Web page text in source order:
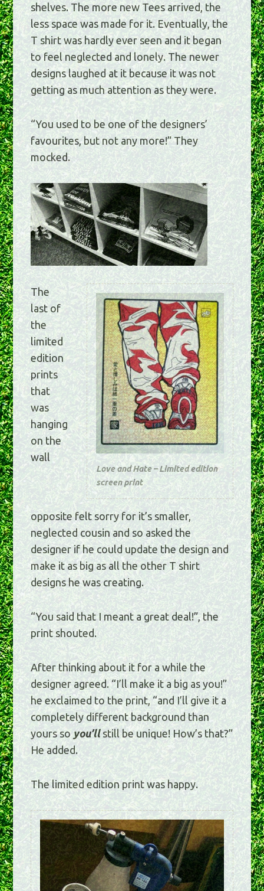
shelves. The more new Tees arrived, the
less space was made for it. Eventually, the
T shirt was hardly ever seen and it began
to feel neglected and lonely. The newer
designs laughed at it because it was not
getting as much attention as they were.
“You used to be one of the designers’
favourites, but not any more!” They
mocked.
Love and Hate – Limited edition
screen print
The
last of
the
limited
edition
prints
that
was
hanging
on the
wall
opposite felt sorry for it’s smaller,
neglected cousin and so asked the
designer if he could update the design and
make it as big as all the other T shirt
designs he was creating.
“You said that I meant a great deal!”, the
print shouted.
After thinking about it for a while the
designer agreed. “I’ll make it a big as you!”
he exclaimed to the print, “and I’ll give it a
completely different background than
yours so you’llstill be unique! How’s that?”
He added.
The limited edition print was happy.